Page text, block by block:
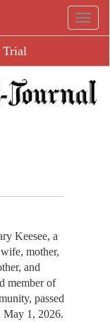
Trial
Keesee, a
mother,
and
member of
passed
May 1, 2026.